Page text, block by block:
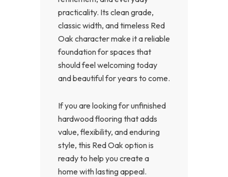
practicality. Its clean grade,
classic width, and timeless Red
Oak character make it a reliable
foundation for spaces that
should feel welcoming today
and beautiful for years to come.
If you are looking for unfinished
hardwood flooring that adds
value, flexibility, and enduring
style, this Red Oak option is
ready to help you create a
home with lasting appeal.